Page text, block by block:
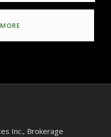
Inc., Brokerage